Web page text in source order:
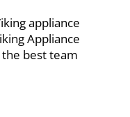
appliance
Appliance
the best team